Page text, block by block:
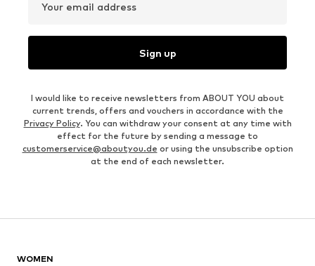
Your email address
Sign up
I would like to receive newsletters from ABOUT YOU about
current trends, offers and vouchers in accordance with the
Privacy Policy. You can withdraw your consent at any time with
effect for the future by sending a message to
customerservice@aboutyou.de or using the unsubscribe option
at the end of each newsletter.
WOMEN